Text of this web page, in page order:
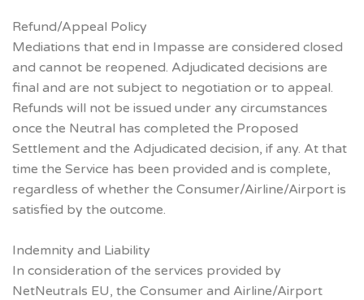
Refund/Appeal Policy
Mediations that end in Impasse are considered closed
and cannot be reopened. Adjudicated decisions are
final and are not subject to negotiation or to appeal.
Refunds will not be issued under any circumstances
once the Neutral has completed the Proposed
Settlement and the Adjudicated decision, if any. At that
time the Service has been provided and is complete,
regardless of whether the Consumer/Airline/Airport is
satisfied by the outcome.
Indemnity and Liability
In consideration of the services provided by
NetNeutrals EU, the Consumer and Airline/Airport